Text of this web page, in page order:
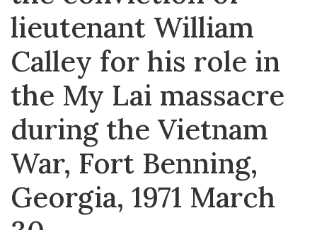
lieutenant William
Calley for his role in
the My Lai massacre
during the Vietnam
War, Fort Benning,
Georgia, 1971 March